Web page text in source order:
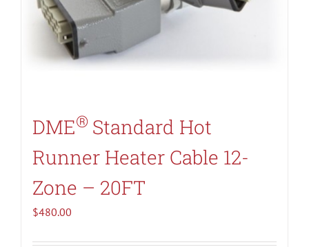
DME® Standard Hot
Runner Heater Cable 12-
Zone – 20FT
$480.00